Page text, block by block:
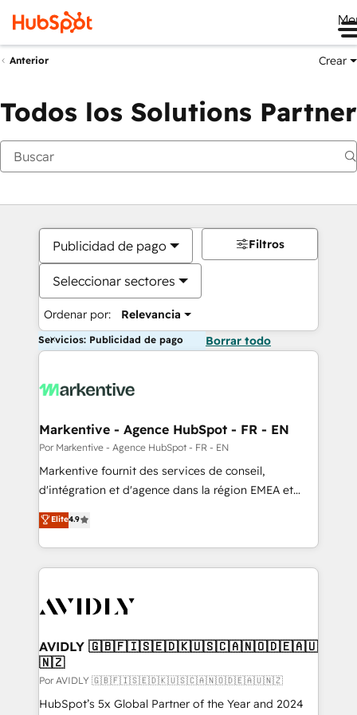
Anterior Crear
Todos los Solutions Partner
Publicidad de pago
Seleccionar sectores
Ordenar por: Relevancia
Filtros
Servicios: Publicidad de pago Borrar todo
Markentive - Agence HubSpot - FR - EN
Por Markentive - Agence HubSpot - FR - EN
Markentive fournit des services de conseil,
d'intégration et d'agence dans la région EMEA et
North America. Avec plus de 115 experts en
marketing automation, Growth, Revops, CRM et
webdesign. Markentive is both a consulting firm, a
digital agency and an integrator. With over 115
CRM and webdesign (We focus on EMEA - USA
Elite4.9
AVIDLY 🇬🇧🇫🇮🇸🇪🇩🇰🇺🇸🇨🇦🇳🇴🇩🇪🇦🇺
🇳🇿
Por AVIDLY 🇬🇧🇫🇮🇸🇪🇩🇰🇺🇸🇨🇦🇳🇴🇩🇪🇦🇺🇳🇿
HubSpot’s 5x Global Partner of the Year and 2024